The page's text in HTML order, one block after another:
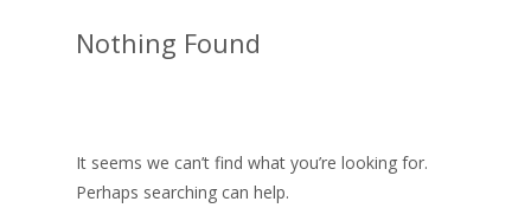
Nothing Found
It seems we can’t find what you’re looking for.
Perhaps searching can help.